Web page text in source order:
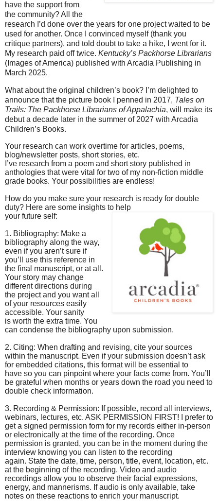
have the support from
the community? All the
research I’d done over the years for one project waited to be
used for another. Once I convinced myself (thank you
critique partners), and told doubt to take a hike, I went for it.
My research paid off twice. Kentucky’s Packhorse Librarians
(Images of America) published with Arcadia Publishing in
March 2025.
What about the original children’s book? I’m delighted to
announce that the picture book I penned in 2017, Tales on
Trails: The Packhorse Librarians of Appalachia, will make its
debut a decade later in the summer of 2027 with Arcadia
Children’s Books.
Your research can work overtime for articles, poems,
blog/newsletter posts, short stories, etc.
I’ve research from a poem and short story published in
anthologies that were vital for two of my non-fiction middle
grade books. Your possibilities are endless!
How do you make sure your research is ready for double
duty? Here are some insights to help
your future self:
1. Bibliography: Make a
bibliography along the way,
even if you aren’t sure if
you’ll use this reference in
the final manuscript, or at all.
Your story may change
different directions during
the project and you want all
of your resources easily
accessible. Your sanity
is worth the extra time. You
can condense the bibliography upon submission.
2. Citing: When drafting and revising, cite your sources
within the manuscript. Even if your submission doesn’t ask
for embedded citations, this format will be essential to
have so you can pinpoint where your facts come from. You’ll
be grateful when months or years down the road you need to
double check information.
3. Recording & Permission: If possible, record all interviews,
webinars, lectures, etc. ASK PERMISSION FIRST! I prefer to
get a signed permission form for my records either in-person
or electronically at the time of the recording. Once
permission is granted, you can be in the moment during the
interview knowing you can listen to the recording
again. State the date, time, person, title, event, location, etc.
at the beginning of the recording. Video and audio
recordings allow you to observe their facial expressions,
energy, and mannerisms. If audio is only available, take
notes on these reactions to enrich your manuscript.